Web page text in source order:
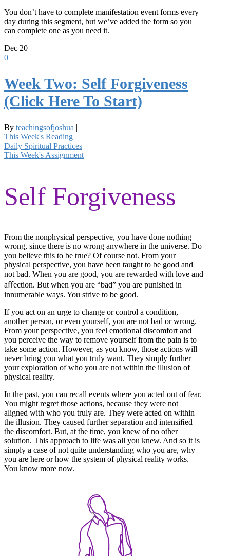
You don’t have to complete manifestation event forms every
day during this segment, but we’ve added the form so you
can complete one as you need it.
Dec 20
0
Week Two: Self Forgiveness
(Click Here To Start)
By teachingsofjoshua |
This Week's Reading
Daily Spiritual Practices
This Week's Assignment
Self Forgiveness
From the nonphysical perspective, you have done nothing
wrong, since there is no wrong anywhere in the universe. Do
you believe this to be true? Of course not. From your
physical perspective, you have been taught to be good and
not bad. When you are good, you are rewarded with love and
aﬀection. But when you are “bad” you are punished in
innumerable ways. You strive to be good.
If you act on an urge to change or control a condition,
another person, or even yourself, you are not bad or wrong.
From your perspective, you feel emotional discomfort and
you perceive the way to remove yourself from the pain is to
take some action. However, as you know, those actions will
never bring you what you truly want. They simply further
your exploration of who you are not within the illusion of
physical reality.
In the past, you can recall events where you acted out of fear.
You might regret those actions, because they were not
aligned with who you truly are. They were acted on within
the illusion. They caused further separation and intensiﬁed
the discomfort. But, at the time, you knew of no other
solution. This approach to life was all you knew. And so it is
simply a case of not quite understanding who you are, why
you are here or how the system of physical reality works.
You know more now.